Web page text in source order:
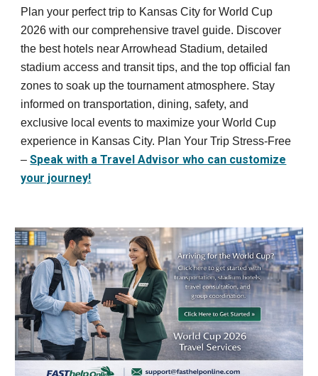
Plan your perfect trip to Kansas City for World Cup
2026 with our comprehensive travel guide. Discover
the best hotels near Arrowhead Stadium, detailed
stadium access and transit tips, and the top official fan
zones to soak up the tournament atmosphere. Stay
informed on transportation, dining, safety, and
exclusive local events to maximize your World Cup
experience in Kansas City. Plan Your Trip Stress-Free
–Speak with a Travel Advisor who can customize
your journey!